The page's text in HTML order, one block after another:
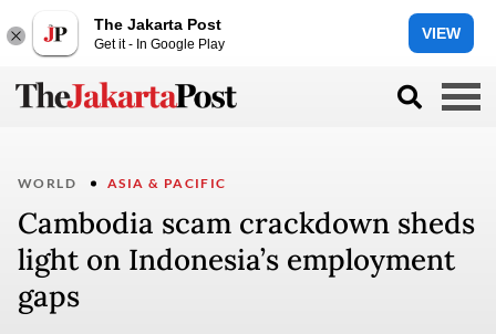
The Jakarta Post
Get it - In Google Play
VIEW
WORLD ASIA & PACIFIC
Cambodia scam crackdown sheds
light on Indonesia’s employment
gaps